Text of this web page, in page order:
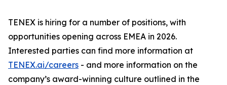
TENEX is hiring for a number of positions, with
opportunities opening across EMEA in 2026.
Interested parties can find more information at
TENEX.ai/careers - and more information on the
company’s award-winning culture outlined in the